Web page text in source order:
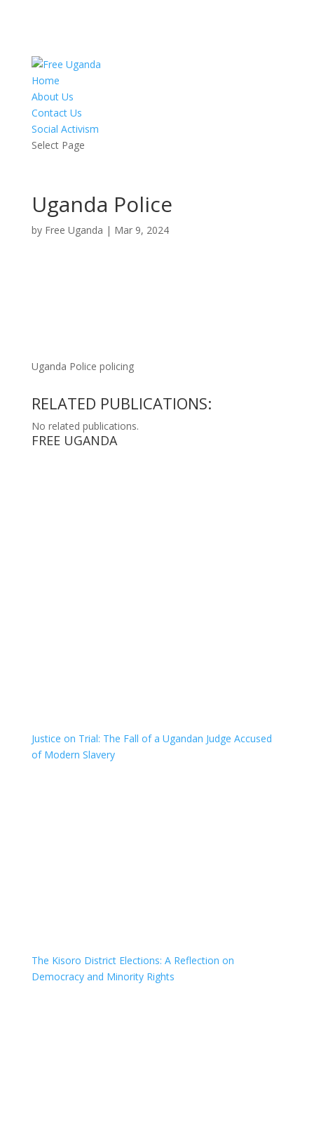
Home
About Us
Contact Us
Social Activism
Select Page
Uganda Police
by Free Uganda | Mar 9, 2024
Uganda Police policing
RELATED PUBLICATIONS:
No related publications.
FREE UGANDA
Justice on Trial: The Fall of a Ugandan Judge Accused
of Modern Slavery
The Kisoro District Elections: A Reflection on
Democracy and Minority Rights